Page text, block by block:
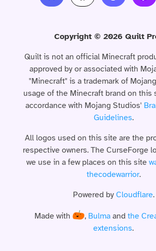
Copyright © 2026 Quilt
Quilt is not an official Minecraft
approved by or associated with
"Minecraft" is a trademark of
usage of the Minecraft brand on this
accordance with Mojang Studios'
Guidelines.
All logos used on this site are the
respective owners. The CurseForge
we use in a few places on this site
thecodewarrior.
Powered by Cloudflare.
Made with , Bulmaand the
extensions.